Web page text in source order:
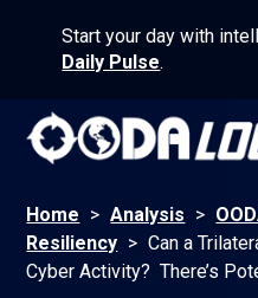
Start your day with
Daily Pulse.
Home > Analysis >
Resiliency > Can a
Cyber Activity? There’s